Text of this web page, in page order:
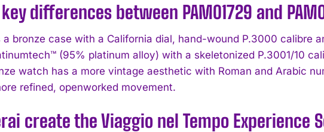
differences between PAM01729 and
a bronze case with a California dial, hand-wound P.3000 calibre
(95% platinum alloy) with a skeletonized P.3001/10
watch has a more vintage aesthetic with Roman and Arabic
refined, openworked movement.
create the Viaggio nel Tempo Experience